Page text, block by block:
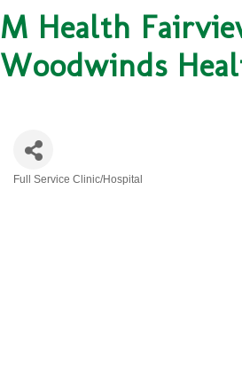
M Health
Woodwinds
Full Service Clinic/Hospital